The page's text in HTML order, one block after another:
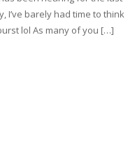
I’ve barely had time to think
lol As many of you […]